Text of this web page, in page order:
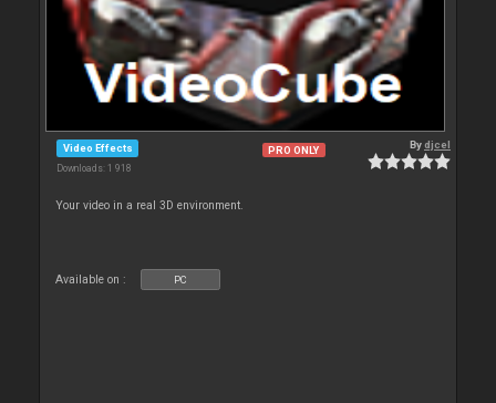
Video Effects
Downloads: 1 918
PRO ONLY Bydjcel
Your video in a real 3D environment.
Available on : PC